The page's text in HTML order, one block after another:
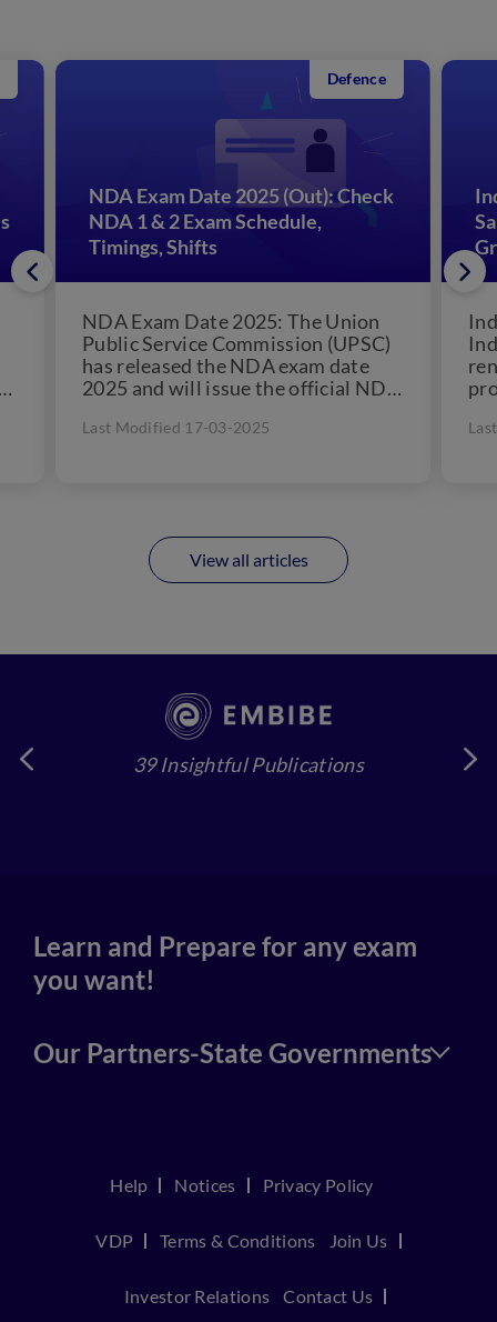
NDA Exam Date 2025 (Out): Check
NDA 1 & 2 Exam Schedule,
Timings, Shifts
Defence
NDA Exam Date 2025: The Union
Public Service Commission (UPSC)
has released the NDA exam date
2025 and will issue the official NDA
Last Modified 17-03-2025
View all articles
39 Insightful Publications
Learn and Prepare for any exam
you want!
Our Partners-State Governments
Help Notices Privacy Policy
VDP Terms & Conditions Join Us
Investor Relations Contact Us